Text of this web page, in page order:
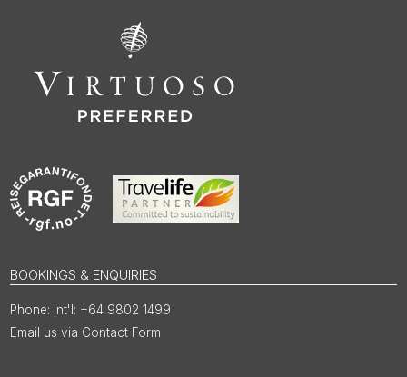
BOOKINGS & ENQUIRIES
Int'l: +64 9802 1499
Email us via Contact Form